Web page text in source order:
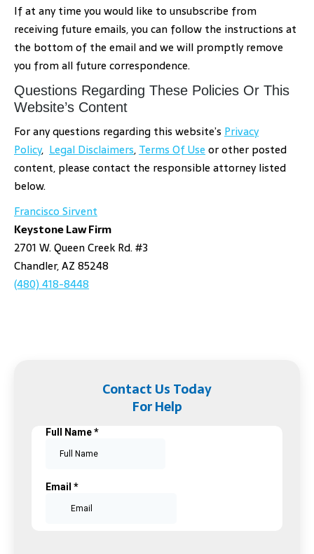
If at any time you would like to unsubscribe from
receiving future emails, you can follow the instructions at
the bottom of the email and we will promptly remove
you from all future correspondence.
Questions Regarding These Policies Or This
Website’s Content
For any questions regarding this website’s Privacy
Policy, Legal Disclaimers, Terms Of Use or other posted
content, please contact the responsible attorney listed
below.
Francisco Sirvent
Keystone Law Firm
2701 W. Queen Creek Rd. #3
Chandler, AZ 85248
(480) 418-8448
Contact Us Today
For Help